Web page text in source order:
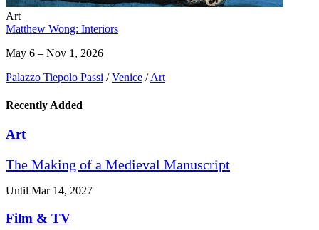
Art
Matthew Wong: Interiors
May 6 – Nov 1, 2026
Palazzo Tiepolo Passi / Venice / Art
Recently Added
Art
The Making of a Medieval Manuscript
Until Mar 14, 2027
Film & TV